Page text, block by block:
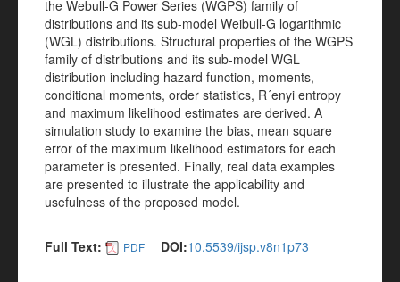
the Webull-G Power Series (WGPS) family of
distributions and its sub-model Weibull-G logarithmic
(WGL) distributions. Structural properties of the WGPS
family of distributions and its sub-model WGL
distribution including hazard function, moments,
conditional moments, order statistics, R´enyi entropy
and maximum likelihood estimates are derived. A
simulation study to examine the bias, mean square
error of the maximum likelihood estimators for each
parameter is presented. Finally, real data examples
are presented to illustrate the applicability and
usefulness of the proposed model.
Full Text: PDF DOI:10.5539/ijsp.v8n1p73